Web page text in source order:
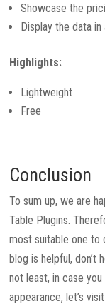
Showcase the
Display the data
Highlights:
Lightweight
Free
Conclusion
To sum up, we are
Table Plugins.
most suitable one to
blog is helpful, don’t
not least, in case
appearance, let’s